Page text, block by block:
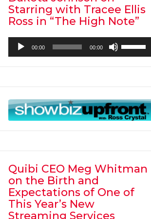
Starring with Tracee Ellis
Ross in “The High Note”
Audio
Player
00:00 00:00
Up/Down
Arrow
increase
or
Quibi CEO Meg Whitman
on the Birth and
Expectations of One of
This Year’s New
Streaming Services